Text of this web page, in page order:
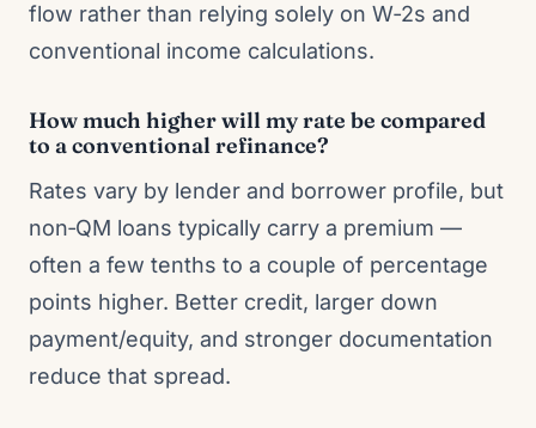
flow rather than relying solely on W‑2s and
conventional income calculations.
How much higher will my rate be compared
to a conventional refinance?
Rates vary by lender and borrower profile, but
non‑QM loans typically carry a premium —
often a few tenths to a couple of percentage
points higher. Better credit, larger down
payment/equity, and stronger documentation
reduce that spread.